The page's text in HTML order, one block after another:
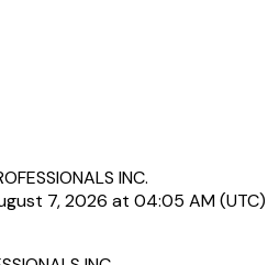
INC.
7, 2026 at 04:05 AM (UTC)